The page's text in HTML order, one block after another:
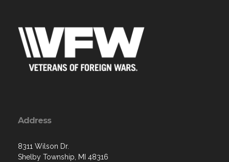
Address
8311 Wilson Dr.
Shelby Township, MI 48316